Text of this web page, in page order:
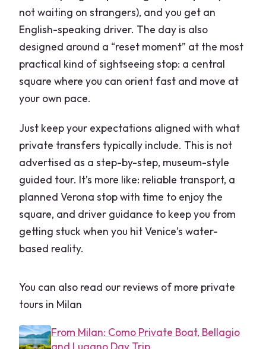
not waiting on strangers), and you get an
English-speaking driver. The day is also
designed around a “reset moment” at the most
practical kind of sightseeing stop: a central
square where you can orient fast and move at
your own pace.
Just keep your expectations aligned with what
private transfers typically include. This is not
advertised as a step-by-step, museum-style
guided tour. It’s more like: reliable transport, a
planned Verona stop with time to enjoy the
square, and driver guidance to keep you from
getting stuck when you hit Venice’s water-
based reality.
You can also read our reviews of more private
tours in Milan
From Milan: Como Private Boat, Bellagio